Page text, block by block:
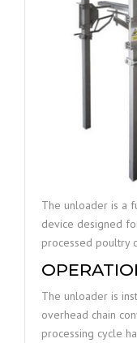
The unloader is a
device designed
processed poultry
The unloader is
overhead chain
processing cycle